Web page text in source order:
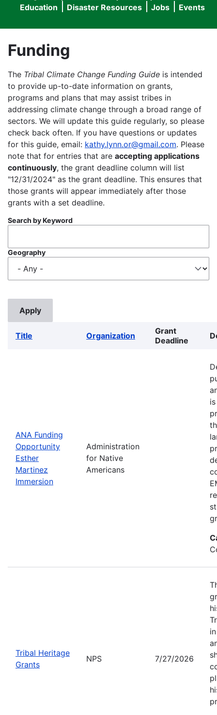
menu
Education
Disaster Resources Jobs Events
Funding
The Tribal Climate Change Funding Guide is intended
to provide up-to-date information on grants,
programs and plans that may assist tribes in
addressing climate change through a broad range of
sectors. We will update this guide regularly, so please
check back often. If you have questions or updates
for this guide, email: kathy.lynn.or@gmail.com. Please
note that for entries that are accepting applications
continuously, the grant deadline column will list
"12/31/2024" as the grant deadline. This ensures that
those grants will appear immediately after those
grants with a set deadline.
Search by Keyword
Geography
Title Organization
Grant
Deadline
ANA Funding
Opportunity
Esther
Martinez
Immersion
Administration
for Native
Americans
Tribal Heritage
Grants
NPS 7/27/2026